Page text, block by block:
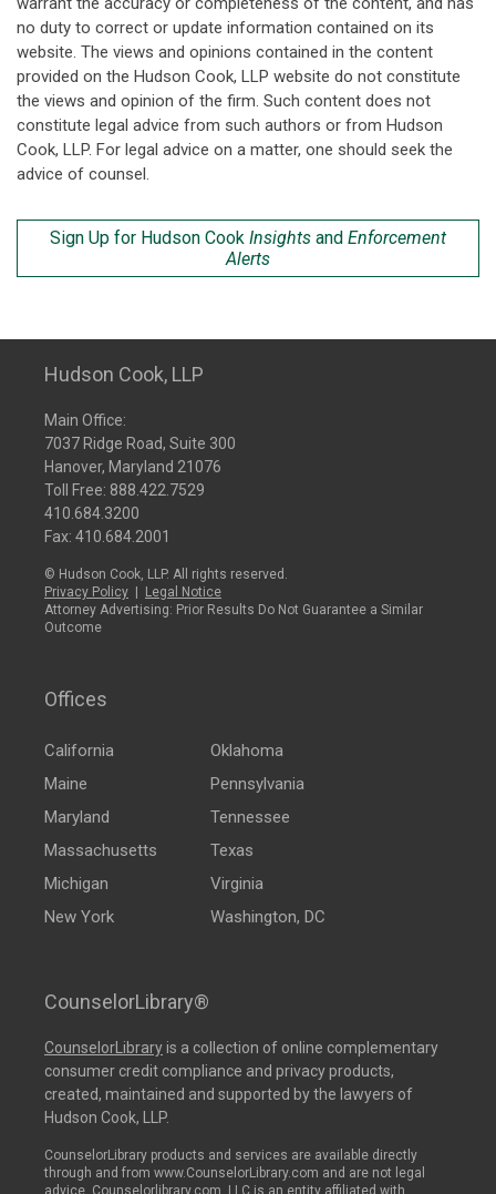
no duty to correct or update information contained on its
website. The views and opinions contained in the content
provided on the Hudson Cook, LLP website do not constitute
the views and opinion of the firm. Such content does not
constitute legal advice from such authors or from Hudson
Cook, LLP. For legal advice on a matter, one should seek the
advice of counsel.
Sign Up for Hudson Cook Insights and Enforcement
Alerts
Hudson Cook, LLP
Main Office:
7037 Ridge Road, Suite 300
Hanover, Maryland 21076
Toll Free: 888.422.7529
410.684.3200
Fax: 410.684.2001
© Hudson Cook, LLP. All rights reserved.
Privacy Policy
Legal Notice
Attorney Advertising: Prior Results Do Not Guarantee a Similar
Outcome
Offices
California
Maine
Maryland
Massachusetts
Michigan
New York
Oklahoma
Pennsylvania
Tennessee
Texas
Virginia
Washington, DC
CounselorLibrary®
CounselorLibraryis a collection of online complementary
consumer credit compliance and privacy products,
created, maintained and supported by the lawyers of
Hudson Cook, LLP.
CounselorLibrary products and services are available directly
through and from www.CounselorLibrary.com and are not legal
advice. Counselorlibrary.com, LLC is an entity affiliated with